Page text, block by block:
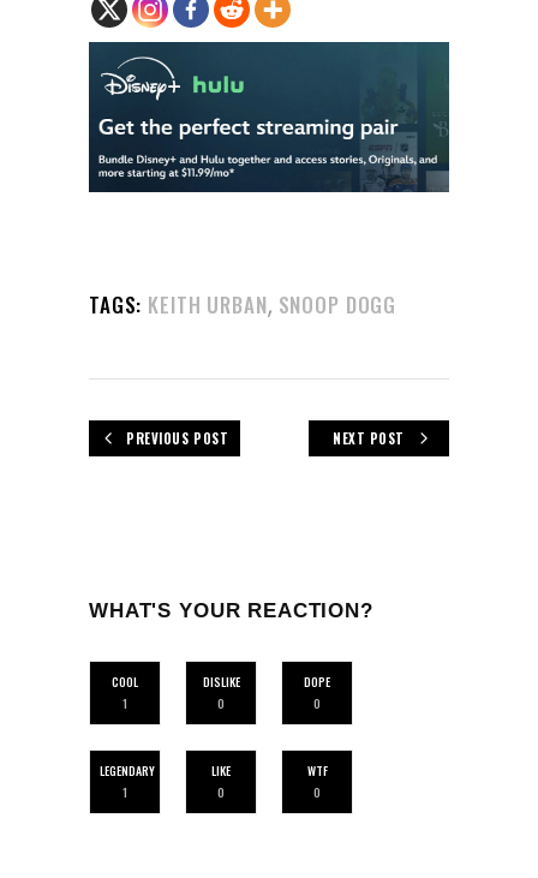
TAGS: KEITH URBAN, SNOOP DOGG
PREVIOUS POST NEXT POST
WHAT'S YOUR REACTION?
COOL
1
DISLIKE
0
DOPE
0
LEGENDARY
1
LIKE
0
WTF
0